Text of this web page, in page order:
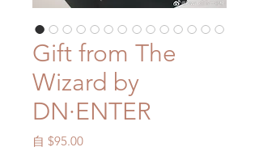
Gift from The
Wizard by
DN·ENTER
自 $95.00促